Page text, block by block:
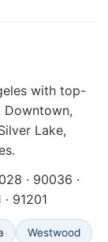
with top-
Downtown,
Lake,
· 90036 ·
91201
Westwood